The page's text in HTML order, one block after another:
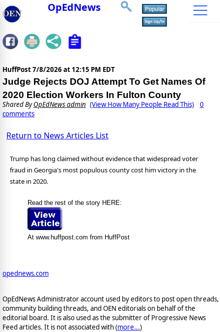
OpEdNews
HuffPost7/8/2026 at 12:15 PM EDT
Judge Rejects DOJ Attempt To Get Names Of
2020 Election Workers In Fulton County
Shared ByOpEdNews admin (View How Many People Read This)
0
comments
Return to News Articles List
Trump has long claimed without evidence that widespread voter
fraud in Georgia's most populous county cost him victory in the
state in 2020.
Read the rest of the story HERE:
At www.huffpost.com from HuffPost
opednews.com
OpEdNews Administrator account used by editors to post open threads,
community building threads, and OEN editorials on behalf of the
editorial board. It is also used as the submitter of Progressive News
Feed articles. It is not associated with (more...)